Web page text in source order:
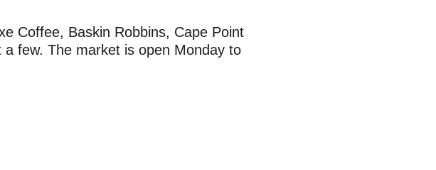
Coffee, Baskin Robbins, Cape Point
few. The market is open Monday to